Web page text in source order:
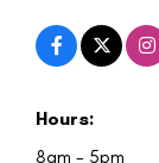
Hours:
8am - 5pm